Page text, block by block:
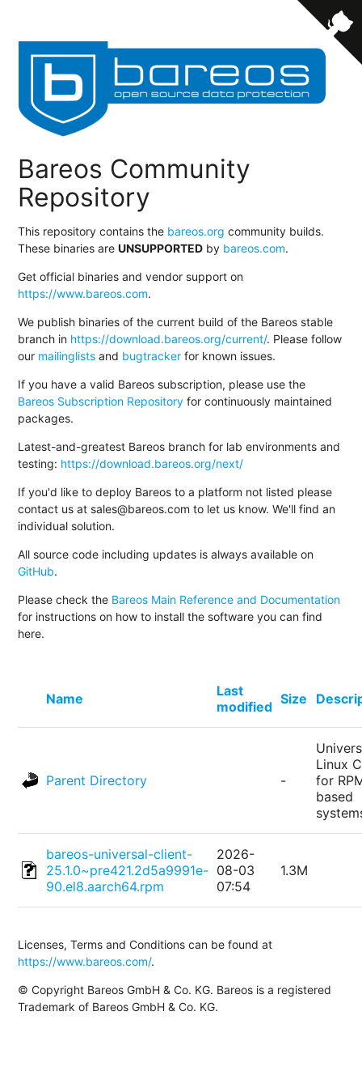
Bareos Community
Repository
This repository contains the bareos.org community builds.
These binaries areUNSUPPORTED by bareos.com.
Get official binaries and vendor support on
https://www.bareos.com.
We publish binaries of the current build of the Bareos stable
branch in https://download.bareos.org/current/. Please follow
our mailinglists and bugtracker for known issues.
If you have a valid Bareos subscription, please use the
Bareos Subscription Repository for continuously maintained
packages.
Latest-and-greatest Bareos branch for lab environments and
testing: https://download.bareos.org/next/
If you'd like to deploy Bareos to a platform not listed please
contact us at sales@bareos.com to let us know. We'll find an
individual solution.
All source code including updates is always available on
GitHub.
Please check the Bareos Main Reference and Documentation
for instructions on how to install the software you can find
here.
Name
Last
modified Size
Parent Directory -
Linux
for
based
bareos-universal-client-
25.1.0~pre421.2d5a9991e-
90.el8.aarch64.rpm
2026-
08-03
07:54
1.3M
Licenses, Terms and Conditions can be found at
https://www.bareos.com/.
© Copyright Bareos GmbH & Co. KG. Bareos is a registered
Trademark of Bareos GmbH & Co. KG.